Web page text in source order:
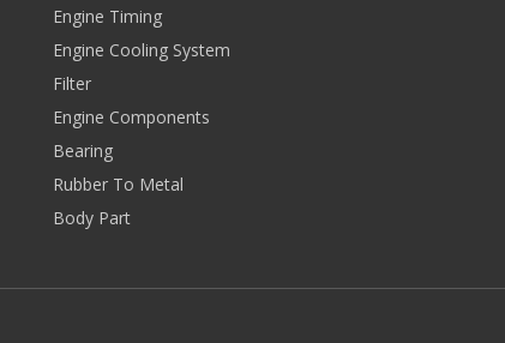
Engine Timing
Engine Cooling System
Filter
Engine Components
Bearing
Rubber To Metal
Body Part